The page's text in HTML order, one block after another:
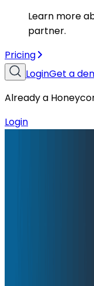
Learn more
partner.
Pricing
LoginGet a
Already a
Login
From